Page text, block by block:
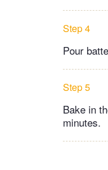
Step 4
Pour
Step 5
Bake in
minutes.